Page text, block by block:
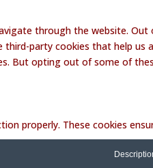
through the website.
party cookies that help
But opting out of some of
properly. These cookies